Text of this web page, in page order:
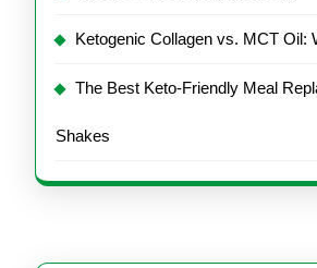
Ketogenic Collagen vs. MCT Oil:
The Best Keto-Friendly Meal
Shakes